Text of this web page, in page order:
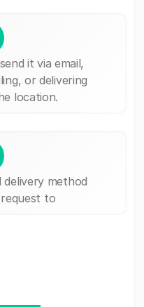
it via email,
or delivering
location.
method
to